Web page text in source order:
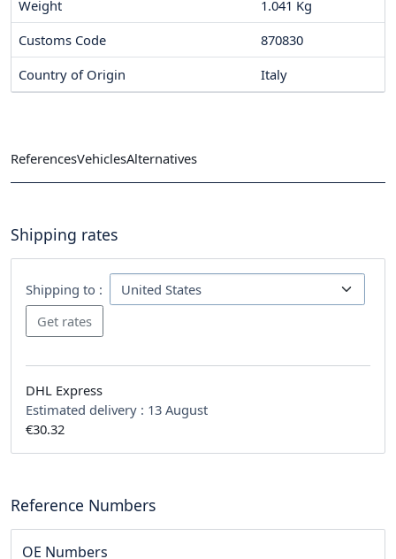
Weight
1.041 Kg
Customs Code
870830
Country of Origin
Italy
ReferencesVehiclesAlternatives
Shipping rates
Shipping to :
DHL Express
Estimated delivery : 13 August
€30.32
Reference Numbers
OE Numbers